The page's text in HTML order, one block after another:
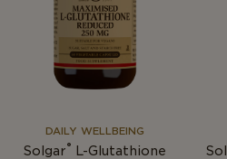
DAILY WELLBEING
Solgar®
L-Glutathione